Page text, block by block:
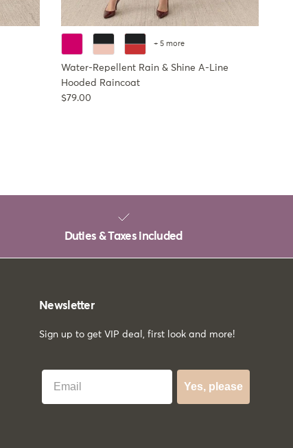
+ 5 more
Water-Repellent Rain & Shine A-Line
Hooded Raincoat
Regular price
$79.00
Duties & Taxes included
Newsletter
Sign up to get VIP deal, first look and more!
Best Email
Yes, please